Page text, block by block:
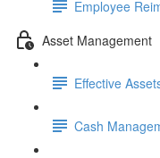
Employee
Asset Management
Effective
Cash